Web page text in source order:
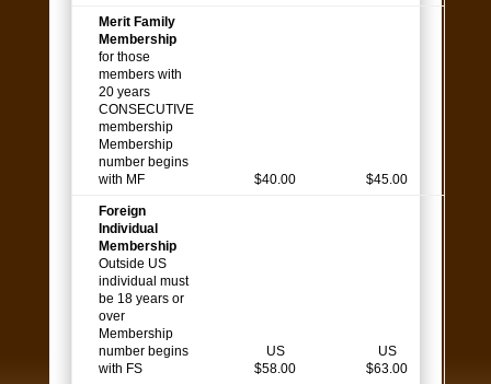
Merit Family
Membership
for those
members with
20 years
CONSECUTIVE
membership
Membership
number begins
with MF
$40.00 $45.00
Foreign
Individual
Membership
Outside US
individual must
be 18 years or
over
Membership
number begins
with FS
US
$58.00
US
$63.00